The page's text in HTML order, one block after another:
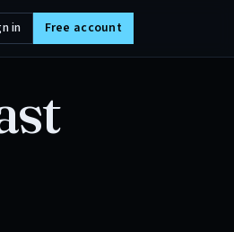
in Free account